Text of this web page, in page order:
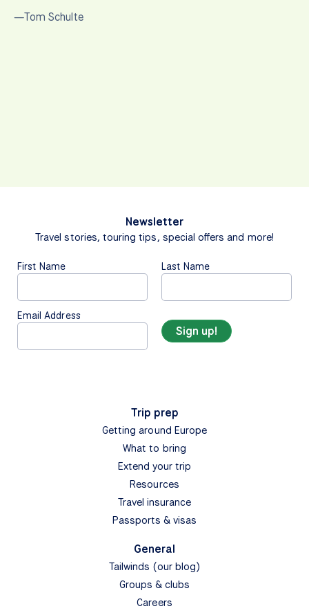
—Tom Schulte
Newsletter
Travel stories, touring tips, special offers and more!
First Name Last Name
Email Address
Trip prep
Getting around Europe
What to bring
Extend your trip
Resources
Travel insurance
Passports & visas
General
Tailwinds (our blog)
Groups & clubs
Careers